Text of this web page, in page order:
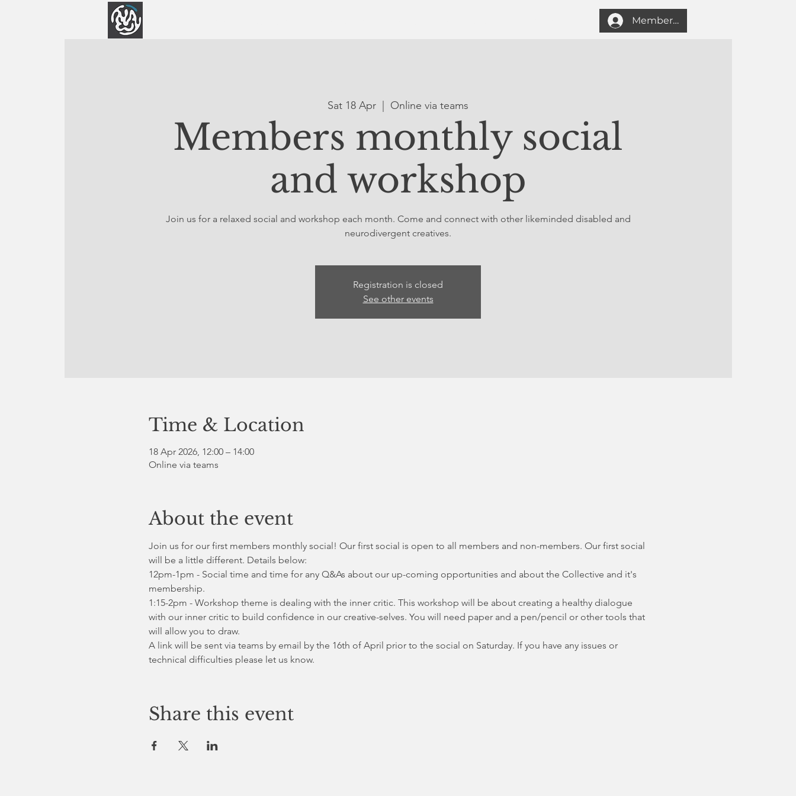
Member login
Sat 18 Apr Online via teams
Members monthly social
and workshop
Join us for a relaxed social and workshop each month. Come and connect with other likeminded disabled and
neurodivergent creatives.
Registration is closed
See other events
Time & Location
18 Apr 2026, 12:00 – 14:00
Online via teams
About the event
Join us for our first members monthly social! Our first social is open to all members and non-members. Our first social
will be a little different. Details below:
12pm-1pm - Social time and time for any Q&As about our up-coming opportunities and about the Collective and it's
membership.
1:15-2pm - Workshop theme is dealing with the inner critic. This workshop will be about creating a healthy dialogue
with our inner critic to build confidence in our creative-selves. You will need paper and a pen/pencil or other tools that
will allow you to draw.
A link will be sent via teams by email by the 16th of April prior to the social on Saturday. If you have any issues or
technical difficulties please let us know.
Share this event